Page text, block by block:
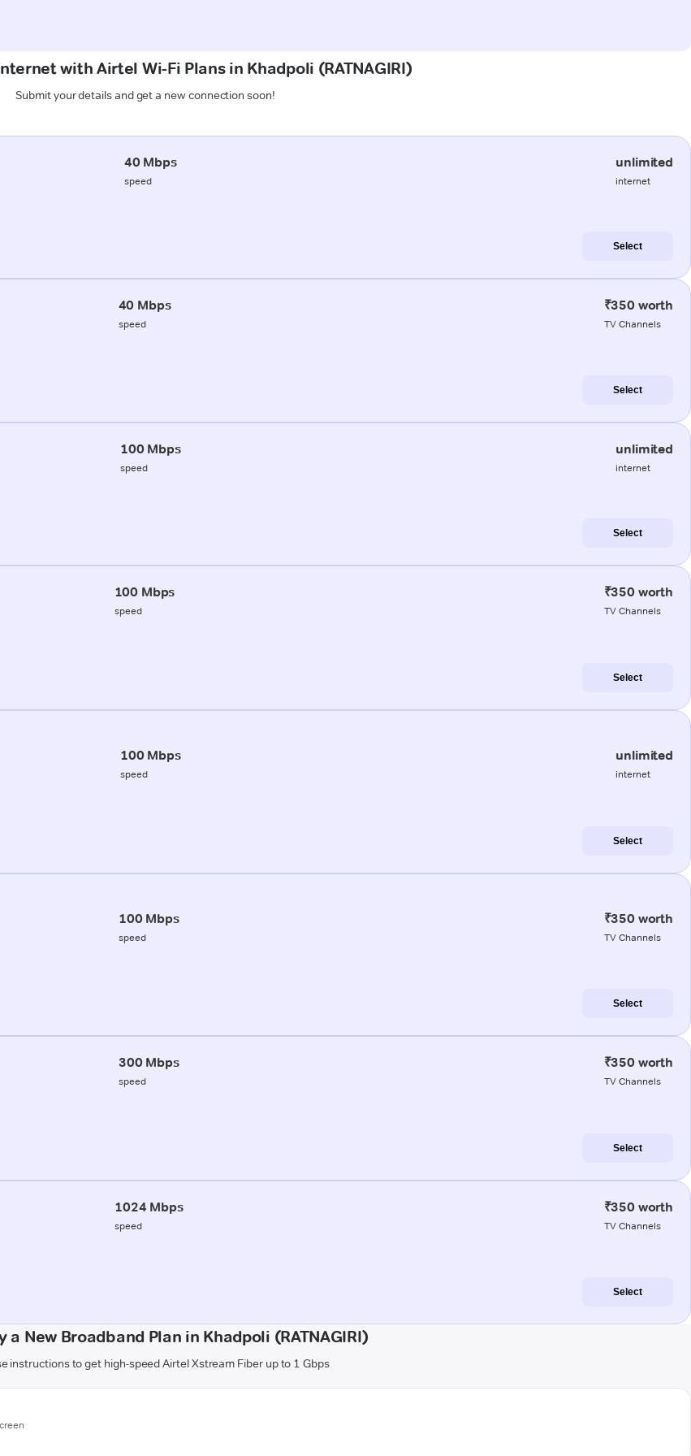
with Airtel Wi-Fi Plans in Khadpoli (RATNAGIRI)
Submit your details and get a new connection soon!
40 Mbps
speed
unlimited
internet
Select
40 Mbps
speed
₹350 worth
TV Channels
Select
100 Mbps
speed
unlimited
internet
Select
100 Mbps
speed
₹350 worth
TV Channels
Select
100 Mbps
speed
unlimited
internet
Select
100 Mbps
speed
₹350 worth
TV Channels
Select
300 Mbps
speed
₹350 worth
TV Channels
Select
1024 Mbps
speed
₹350 worth
TV Channels
Select
a New Broadband Plan in Khadpoli (RATNAGIRI)
instructions to get high-speed Airtel Xstream Fiber up to 1 Gbps